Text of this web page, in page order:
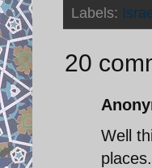
Labels:
20
Well
places.